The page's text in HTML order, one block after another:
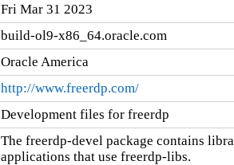
Fri Mar 31 2023
build-ol9-x86_64.oracle.com
Oracle America
http://www.freerdp.com/
Development files for freerdp
The freerdp-devel package contains
applications that use freerdp-libs.